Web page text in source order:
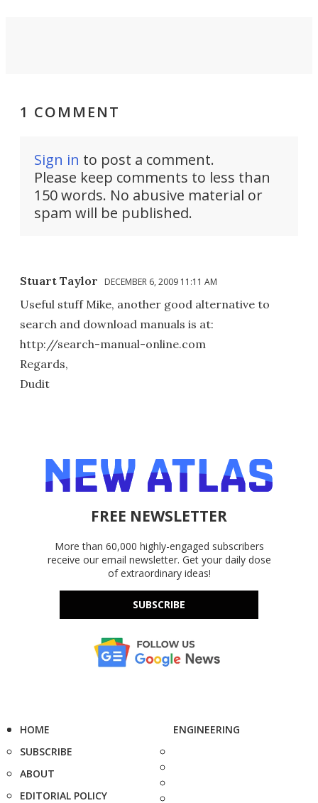
1 COMMENT
Sign in to post a comment.
Please keep comments to less than
150 words. No abusive material or
spam will be published.
Stuart Taylor DECEMBER 6, 2009 11:11 AM
Useful stuff Mike, another good alternative to
search and download manuals is at:
http://search-manual-online.com
Regards,
Dudit
FREE NEWSLETTER
More than 60,000 highly-engaged subscribers
receive our email newsletter. Get your daily dose
of extraordinary ideas!
SUBSCRIBE
HOME
SUBSCRIBE
ABOUT
EDITORIAL POLICY
ENGINEERING